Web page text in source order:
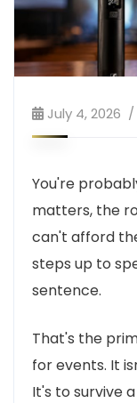
July 4, 2026
You're
matters, the
can't afford
steps up to
sentence.
That's the
for events. It
It's to survive